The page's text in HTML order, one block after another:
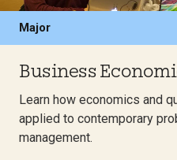
Major
Business
Learn how economics and
applied to contemporary
management.